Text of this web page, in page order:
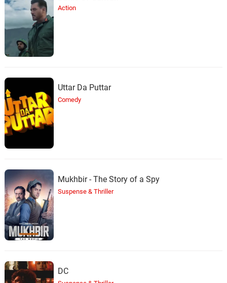
Action
Uttar Da Puttar
Comedy
Mukhbir - The Story of a Spy
Suspense & Thriller
DC